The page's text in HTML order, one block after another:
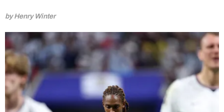
by Henry Winter